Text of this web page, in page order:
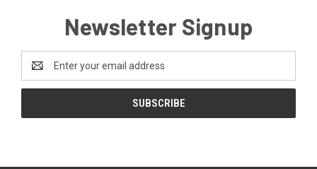
Newsletter Signup
Address